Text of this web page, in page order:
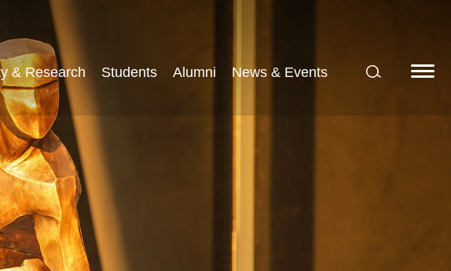
& Research Students Alumni News & Events